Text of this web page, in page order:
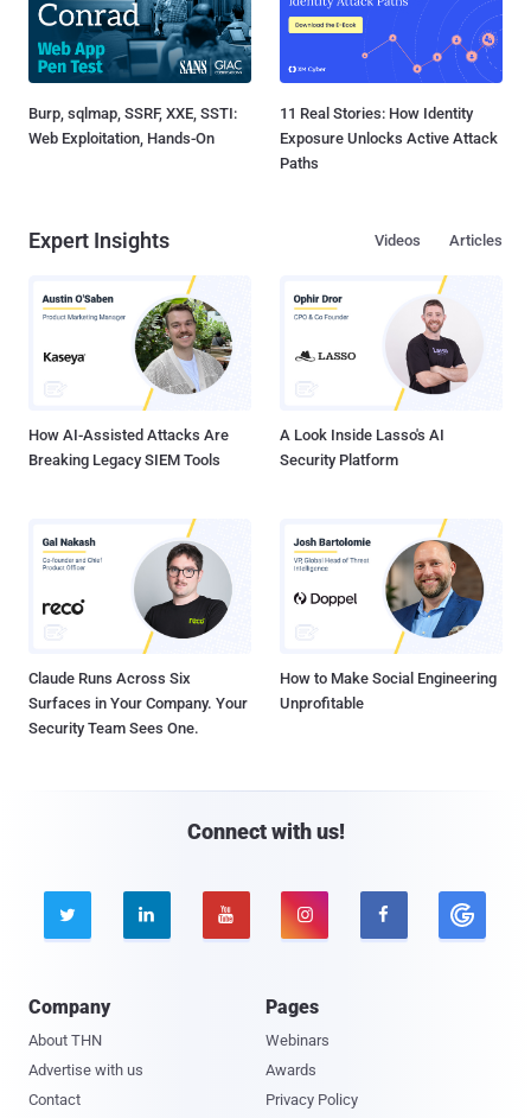
Burp, sqlmap, SSRF, XXE, SSTI:
Web Exploitation, Hands-On
11 Real Stories: How Identity
Exposure Unlocks Active Attack
Paths
Expert Insights Articles
Videos
How AI-Assisted Attacks Are
Breaking Legacy SIEM Tools
A Look Inside Lasso's AI
Security Platform
Claude Runs Across Six
Surfaces in Your Company. Your
Security Team Sees One.
How to Make Social Engineering
Unprofitable
Connect with us!
    
Company
About THN
Advertise with us
Contact
Pages
Webinars
Awards
Privacy Policy